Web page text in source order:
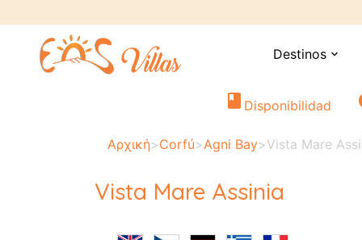
Destinos expand_more
book Disponibilidad
Αρχική>Corfú>Agni Bay>Vista Mare
Vista Mare Assinia